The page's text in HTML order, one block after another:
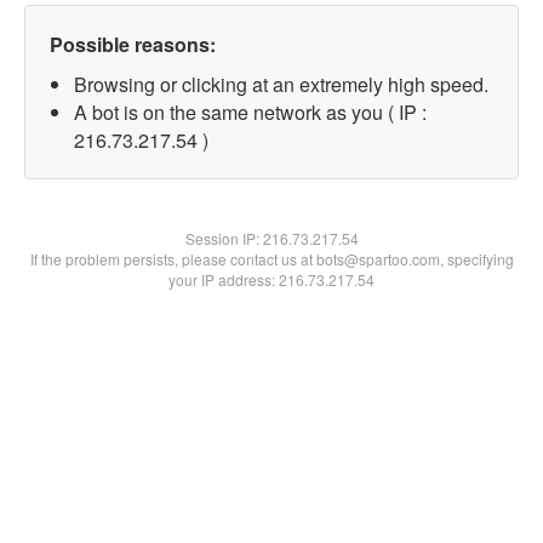
Possible reasons:
Browsing or clicking at an extremely high speed.
A bot is on the same network as you ( IP :
216.73.217.54 )
Session IP:216.73.217.54
If the problem persists, please contact us at bots@spartoo.com, specifying
your IP address: 216.73.217.54